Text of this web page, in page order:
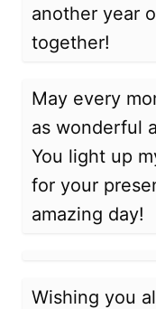
another year
together!
May every
as wonderful
You light up
for your
amazing day!
Wishing you